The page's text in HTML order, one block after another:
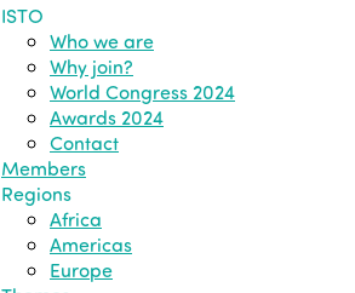
ISTO
Who we are
Why join?
World Congress 2024
Awards 2024
Contact
Members
Regions
Africa
Americas
Europe